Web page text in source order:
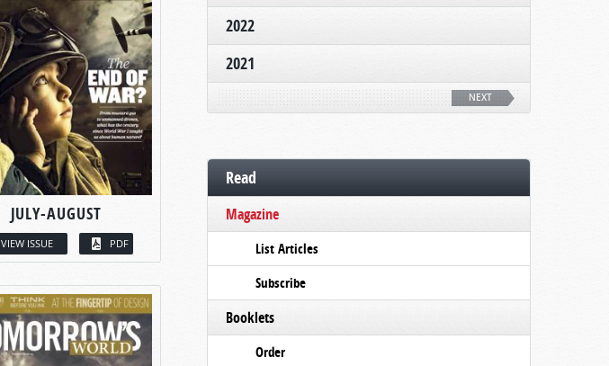
JULY-AUGUST
VIEW ISSUE PDF
2022
2021
NEXT
Read
Magazine
List Articles
Subscribe
Booklets
Order